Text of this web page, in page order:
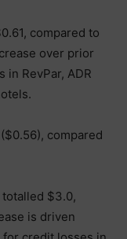
compared to
over prior
in RevPar, ADR
compared
totalled $3.0,
is driven